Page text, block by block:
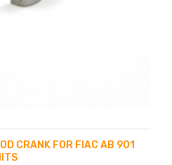
CRANK FOR FIAC AB 901